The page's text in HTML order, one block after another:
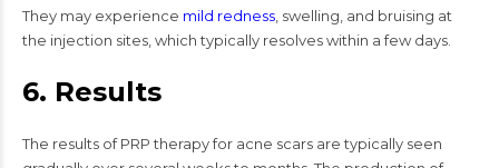
They may experience mild redness , swelling, and bruising at
the injection sites, which typically resolves within a few days.
6. Results
The results of PRP therapy for acne scars are typically seen